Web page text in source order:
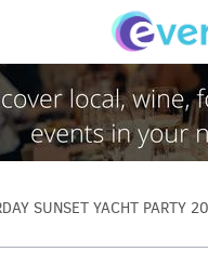
SUNSET YACHT PARTY